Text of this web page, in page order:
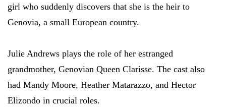
girl who suddenly discovers that she is the heir to
Genovia, a small European country.
Julie Andrews plays the role of her estranged
grandmother, Genovian Queen Clarisse. The cast also
had Mandy Moore, Heather Matarazzo, and Hector
Elizondo in crucial roles.